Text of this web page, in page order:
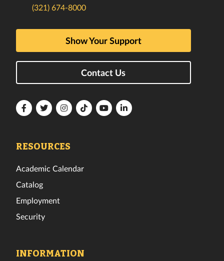
(321) 674-8000
Show Your Support
Contact Us
FloridaFloridaFloridaFloridaFloridaFlorida
RESOURCES
Academic Calendar
Catalog
Employment
Security
INFORMATION